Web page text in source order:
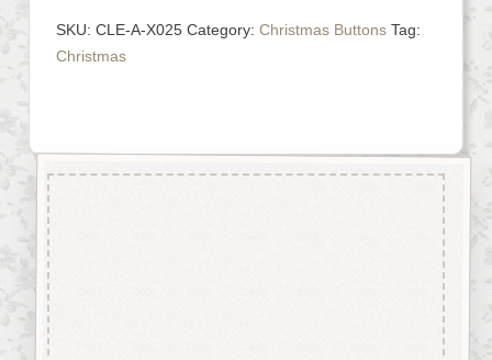
quantity
SKU: CLE-A-X025 Category: Christmas Buttons Tag:
Christmas